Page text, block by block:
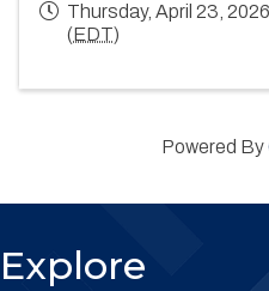
Thursday, April 23,
(EDT)
Powered By
Explore